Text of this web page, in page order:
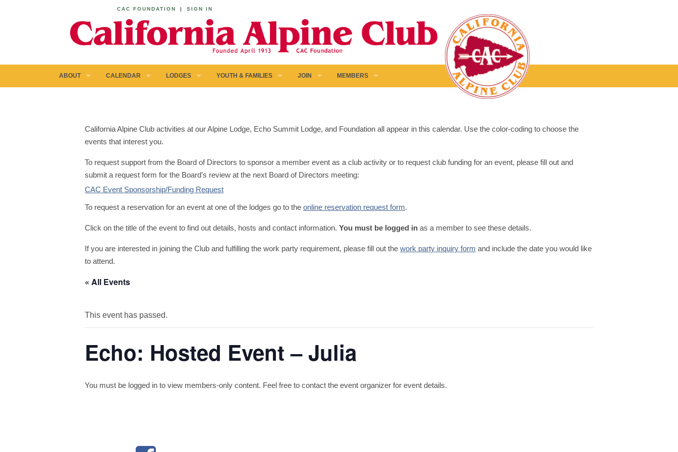
CAC FOUNDATION | SIGN IN
ABOUT CALENDAR LODGES YOUTH & FAMILIES JOIN MEMBERS
California Alpine Club activities at our Alpine Lodge, Echo Summit Lodge, and Foundation all appear in this calendar. Use the color-coding to choose the
events that interest you.
To request support from the Board of Directors to sponsor a member event as a club activity or to request club funding for an event, please fill out and
submit a request form for the Board’s review at the next Board of Directors meeting:
CAC Event Sponsorship/Funding Request
To request a reservation for an event at one of the lodges go to the online reservation request form.
Click on the title of the event to find out details, hosts and contact information. You must be logged in as a member to see these details.
If you are interested in joining the Club and fulfilling the work party requirement, please fill out the work party inquiry form and include the date you would like
to attend.
« All Events
This event has passed.
Echo: Hosted Event – Julia
You must be logged in to view members-only content. Feel free to contact the event organizer for event details.